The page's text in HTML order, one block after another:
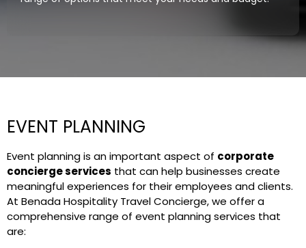
EVENT PLANNING
Event planning is an important aspect of corporate
concierge services that can help businesses create
meaningful experiences for their employees and clients.
At Benada Hospitality Travel Concierge, we offer a
comprehensive range of event planning services that
are: